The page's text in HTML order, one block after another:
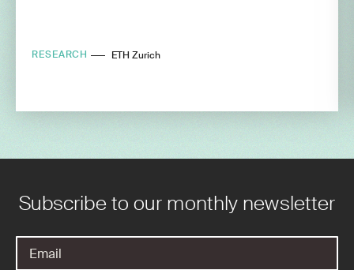
RESEARCH ETH Zurich
Subscribe to our monthly newsletter